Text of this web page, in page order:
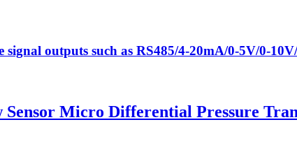
outputs such as RS485/4-20mA/0-5V/0-
Sensor Micro Differential Pressure